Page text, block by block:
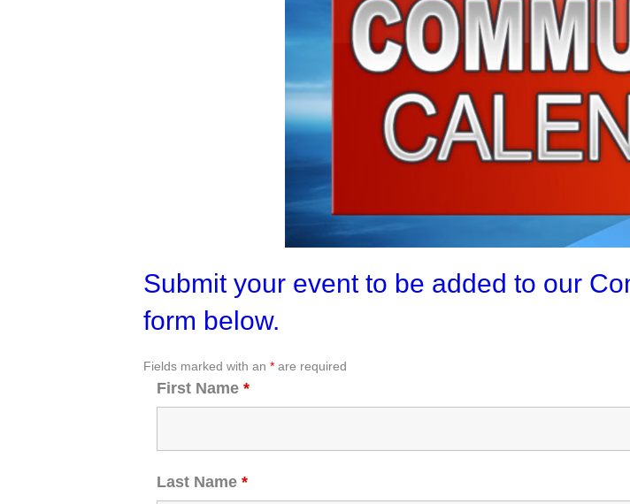
Submit your event to be added to our
form below.
Fields marked with an * are required
First Name *
Last Name *